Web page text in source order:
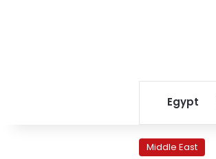
Egypt
Middle East